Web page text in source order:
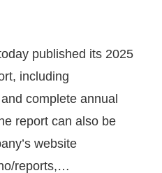
published its 2025
including
complete annual
report can also be
website
reports,…